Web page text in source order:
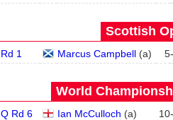
Scottish
Rd 1 Marcus Campbell(a) 5-
World
Q Rd 6 Ian McCulloch (a) 10-